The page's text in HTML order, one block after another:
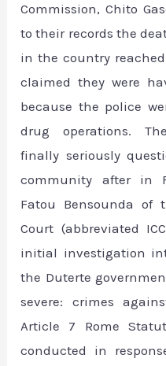
Commission, Chito
to their records the
in the country
claimed they were
because the police
drug operations.
finally seriously
community after in
Fatou Bensounda of
Court (abbreviated
initial investigation
the Duterte
severe: crimes
Article 7 Rome
conducted in